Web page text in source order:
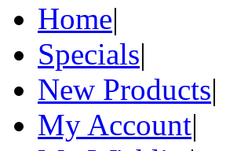
Home|
Specials|
New Products|
My Account|